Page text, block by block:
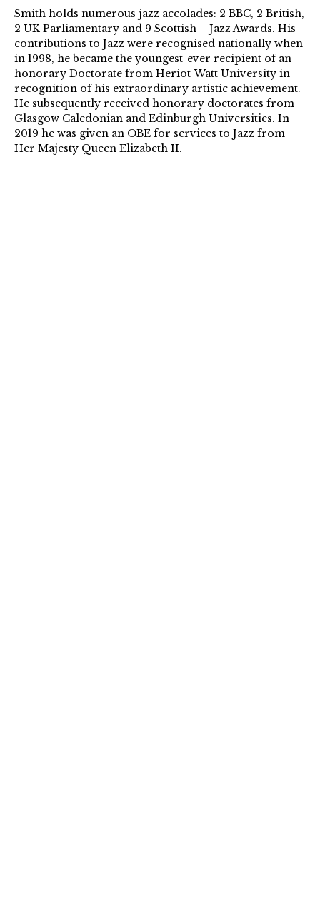
Smith holds numerous jazz accolades: 2 BBC, 2 British,
2 UK Parliamentary and 9 Scottish – Jazz Awards. His
contributions to Jazz were recognised nationally when
in 1998, he became the youngest-ever recipient of an
honorary Doctorate from Heriot-Watt University in
recognition of his extraordinary artistic achievement.
He subsequently received honorary doctorates from
Glasgow Caledonian and Edinburgh Universities. In
2019 he was given an OBE for services to Jazz from
Her Majesty Queen Elizabeth II.